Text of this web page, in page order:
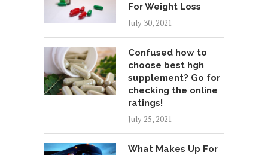
For Weight Loss
July 30, 2021
Confused how to
choose best hgh
supplement? Go for
checking the online
ratings!
July 25, 2021
What Makes Up For